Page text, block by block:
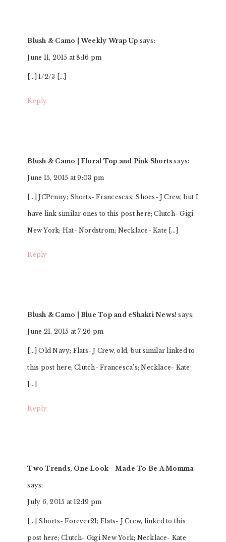
Blush & Camo | Weekly Wrap Up says:
June 11, 2015 at 8:16 pm
[…] 1/2/3 […]
Reply
Blush & Camo | Floral Top and Pink Shorts says:
June 15, 2015 at 9:03 pm
[…] JCPenny; Shorts- Francescas; Shoes- J Crew, but I
have link similar ones to this post here; Clutch- Gigi
New York; Hat- Nordstrom; Necklace- Kate […]
Reply
Blush & Camo | Blue Top and eShakti News! says:
June 21, 2015 at 7:26 pm
[…] Old Navy; Flats- J Crew, old, but similar linked to
this post here; Clutch- Francesca’s; Necklace- Kate
[…]
Reply
Two Trends, One Look - Made To Be A Momma
says:
July 6, 2015 at 12:19 pm
[…] Shorts- Forever21; Flats- J Crew, linked to this
post here; Clutch- Gigi New York; Necklace- Kate